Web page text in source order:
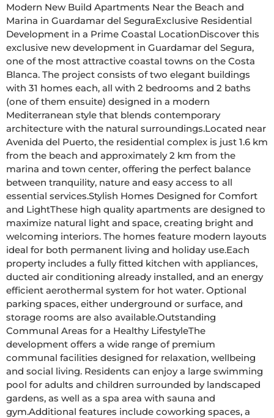
Modern New Build Apartments Near the Beach and
Marina in Guardamar del SeguraExclusive Residential
Development in a Prime Coastal LocationDiscover this
exclusive new development in Guardamar del Segura,
one of the most attractive coastal towns on the Costa
Blanca. The project consists of two elegant buildings
with 31 homes each, all with 2 bedrooms and 2 baths
(one of them ensuite) designed in a modern
Mediterranean style that blends contemporary
architecture with the natural surroundings.Located near
Avenida del Puerto, the residential complex is just 1.6 km
from the beach and approximately 2 km from the
marina and town center, offering the perfect balance
between tranquility, nature and easy access to all
essential services.Stylish Homes Designed for Comfort
and LightThese high quality apartments are designed to
maximize natural light and space, creating bright and
welcoming interiors. The homes feature modern layouts
ideal for both permanent living and holiday use.Each
property includes a fully fitted kitchen with appliances,
ducted air conditioning already installed, and an energy
efficient aerothermal system for hot water. Optional
parking spaces, either underground or surface, and
storage rooms are also available.Outstanding
Communal Areas for a Healthy LifestyleThe
development offers a wide range of premium
communal facilities designed for relaxation, wellbeing
and social living. Residents can enjoy a large swimming
pool for adults and children surrounded by landscaped
gardens, as well as a spa area with sauna and
gym.Additional features include coworking spaces, a